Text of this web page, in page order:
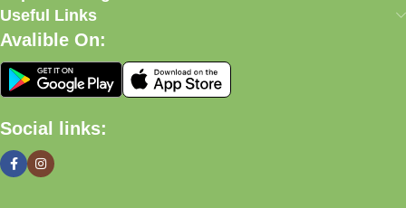
satisfaction.
What We Offer
🏠 Home & Living
organized, and welcoming.
Useful Links
Avalible On:
Social links: